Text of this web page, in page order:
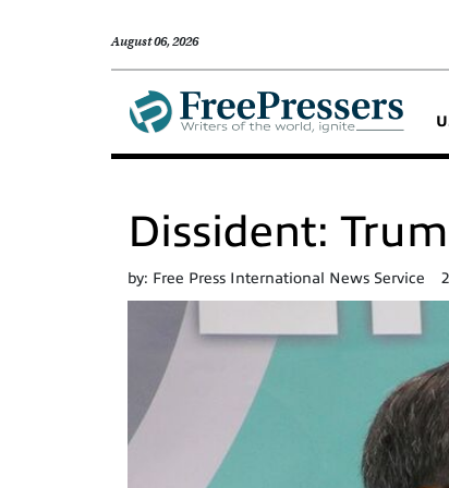
August 06, 2026
Dissident:
by: Free Press International News Service